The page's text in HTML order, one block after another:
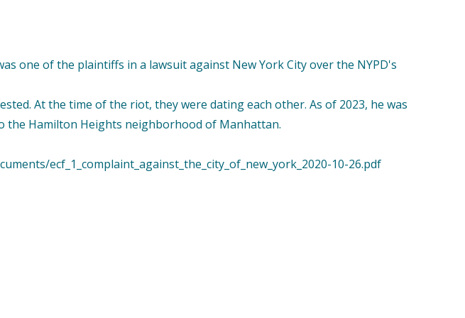
one of the plaintiffs in a lawsuit against New York City over the NYPD's
At the time of the riot, they were dating each other. As of 2023, he was
the Hamilton Heights neighborhood of Manhattan.
ecf_1_complaint_against_the_city_of_new_york_2020-10-26.pdf